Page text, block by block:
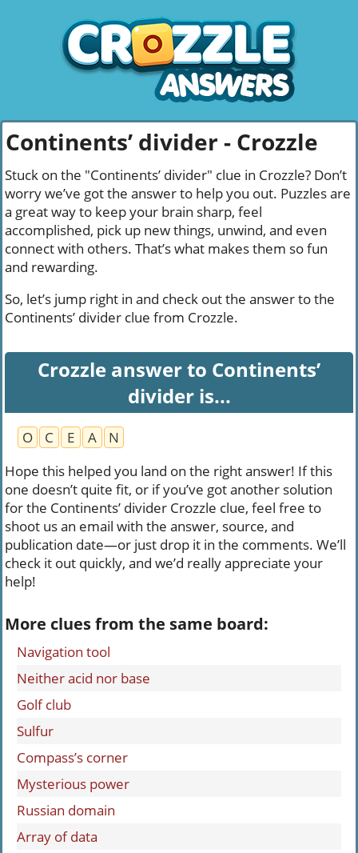
Continents’ divider - Crozzle
Stuck on the "Continents’ divider" clue in Crozzle? Don’t
worry we’ve got the answer to help you out. Puzzles are
a great way to keep your brain sharp, feel
accomplished, pick up new things, unwind, and even
connect with others. That’s what makes them so fun
and rewarding.
So, let’s jump right in and check out the answer to the
Continents’ divider clue from Crozzle.
Crozzle answer to Continents’
divider is...
O C E A
N
Hope this helped you land on the right answer! If this
one doesn’t quite fit, or if you’ve got another solution
for the Continents’ divider Crozzle clue, feel free to
shoot us an email with the answer, source, and
publication date—or just drop it in the comments. We’ll
check it out quickly, and we’d really appreciate your
help!
More clues from the same board:
Navigation tool
Neither acid nor base
Golf club
Sulfur
Compass’s corner
Mysterious power
Russian domain
Array of data